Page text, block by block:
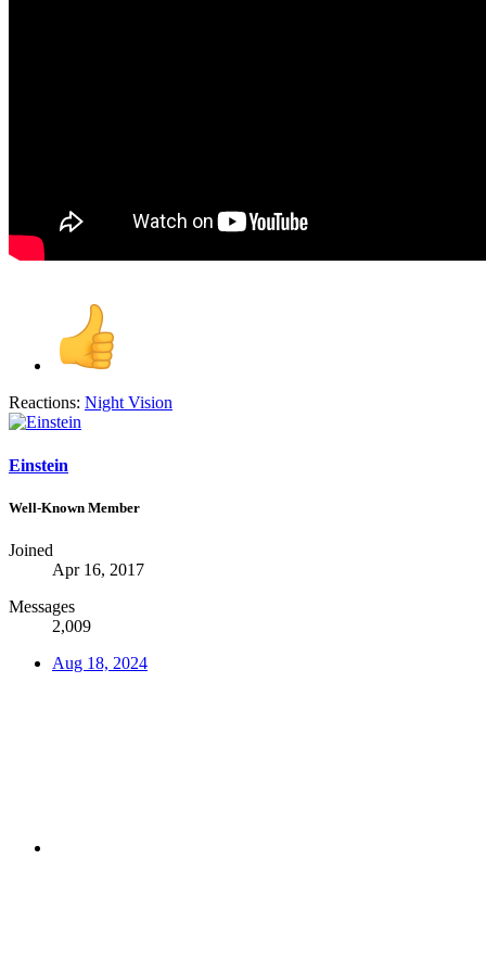
Reactions: Night Vision
Einstein
Well-Known Member
Joined
Apr 16, 2017
Messages
2,009
Aug 18, 2024